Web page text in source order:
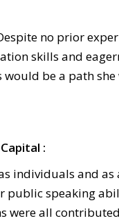
no prior
skills and
be a path
:
individuals and
public speaking
were all